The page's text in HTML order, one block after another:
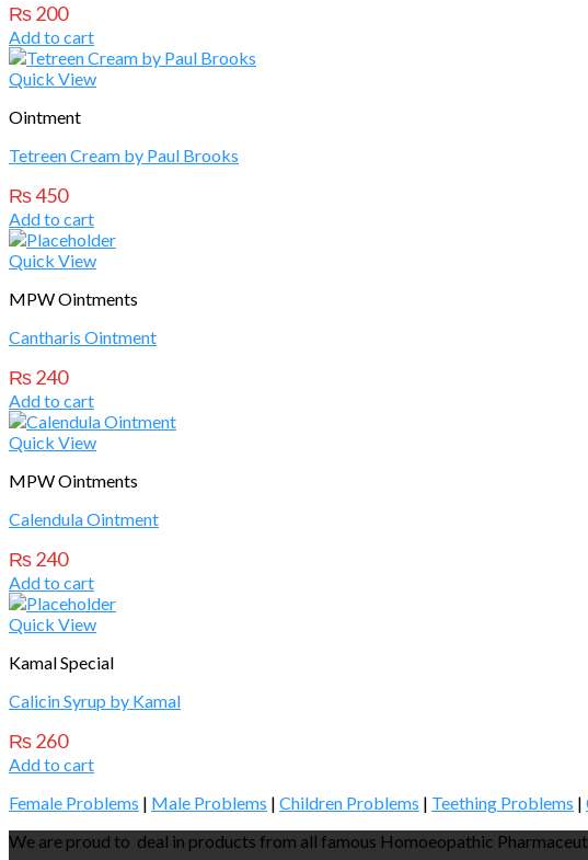
₨200
Add to cart
Quick View
Ointment
Tetreen Cream by Paul Brooks
₨450
Add to cart
Quick View
MPW Ointments
Cantharis Ointment
₨240
Add to cart
Quick View
MPW Ointments
Calendula Ointment
₨240
Add to cart
Quick View
Kamal Special
Calicin Syrup by Kamal
₨260
Add to cart
Female Problems | Male Problems | Children Problems | Teething Problems |
We are proud to deal in products from all famous Homoeopathic